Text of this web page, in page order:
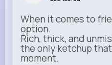
When it comes to
option.
Rich, thick, and
the only ketchup
moment.